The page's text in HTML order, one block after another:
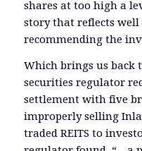
shares at too high a
story that reflects
recommending the
Which brings us back
securities regulator
settlement with five
improperly selling
traded REITS to